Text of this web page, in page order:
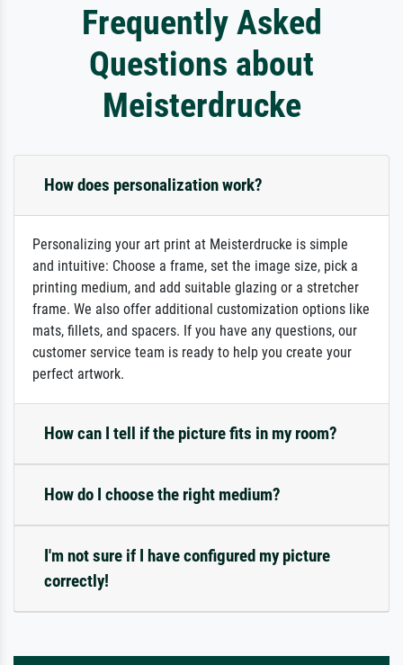
Frequently Asked
Questions about
Meisterdrucke
How does personalization work?
Personalizing your art print at Meisterdrucke is simple
and intuitive: Choose a frame, set the image size, pick a
printing medium, and add suitable glazing or a stretcher
frame. We also offer additional customization options like
mats, fillets, and spacers. If you have any questions, our
customer service team is ready to help you create your
perfect artwork.
How can I tell if the picture fits in my room?
How do I choose the right medium?
I'm not sure if I have configured my picture
correctly!